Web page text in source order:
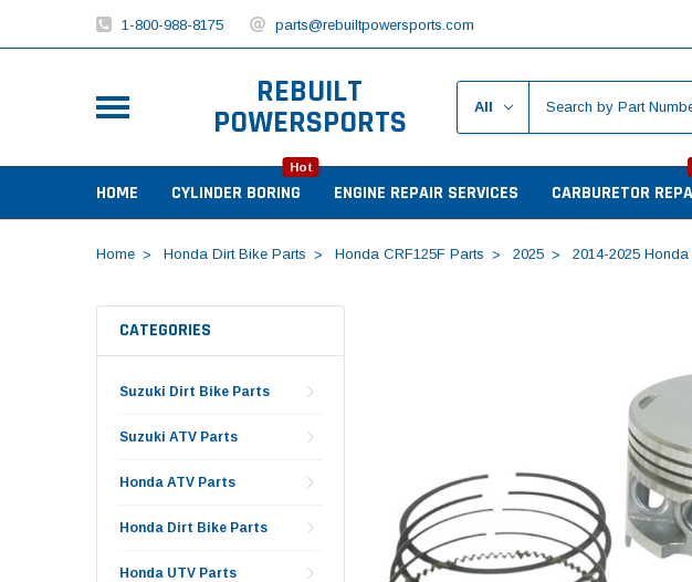
1-800-988-8175 parts@rebuiltpowersports.com
REBUILT
POWERSPORTS
HOME CYLINDER BORING
Hot
ENGINE REPAIR SERVICES CARBURETOR
Home Honda Dirt Bike Parts Honda CRF125F Parts 2025 2014-2025
CATEGORIES
Suzuki Dirt Bike Parts
Suzuki ATV Parts
Honda ATV Parts
Honda Dirt Bike Parts
Honda UTV Parts